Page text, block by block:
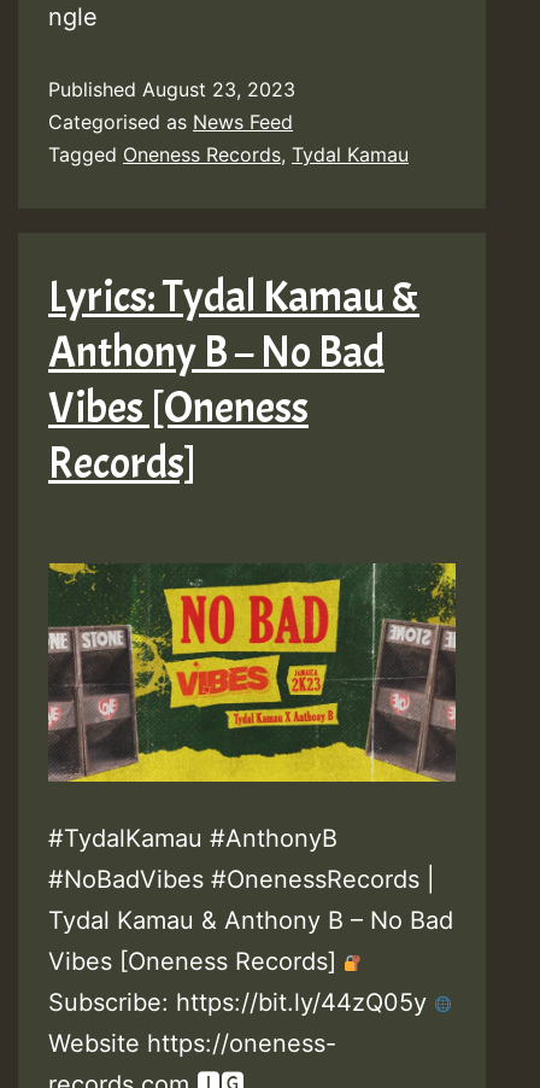
ngle
Published August 23, 2023
Categorised as News Feed
Tagged Oneness Records, Tydal Kamau
Lyrics: Tydal Kamau &
Anthony B – No Bad
Vibes [Oneness
Records]
#TydalKamau #AnthonyB
#NoBadVibes #OnenessRecords |
Tydal Kamau & Anthony B – No Bad
Vibes [Oneness Records]
Subscribe: https://bit.ly/44zQ05y
Website https://oneness-